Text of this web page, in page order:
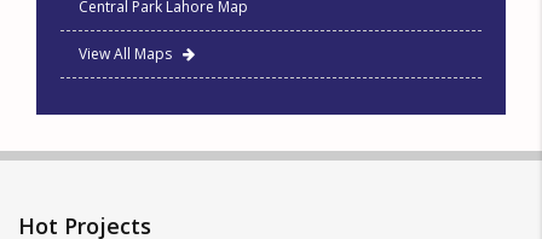
Central Park Lahore Map
View All Maps
Hot Projects